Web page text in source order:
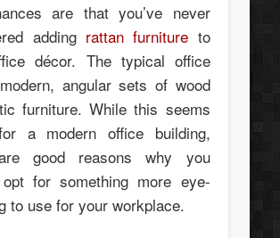
are that you’ve never
adding rattan furniture to
décor. The typical office
angular sets of wood
furniture. While this seems
a modern office building,
good reasons why you
for something more eye-
to use for your workplace.